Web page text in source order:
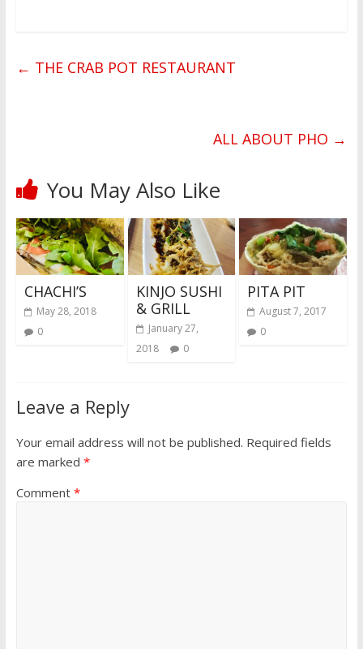
← THE CRAB POT RESTAURANT
ALL ABOUT PHO →
You May Also Like
CHACHI’S
May 28, 2018
0
KINJO SUSHI
& GRILL
January 27,
2018
0
PITA PIT
August 7, 2017
0
Leave a Reply
Your email address will not be published. Required fields
are marked *
Comment *